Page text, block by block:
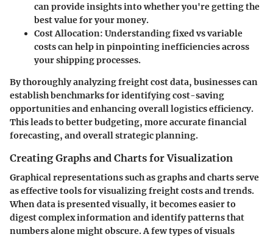
can provide insights into whether you're getting the
best value for your money.
Cost Allocation: Understanding fixed vs variable
costs can help in pinpointing inefficiencies across
your shipping processes.
By thoroughly analyzing freight cost data, businesses can
establish benchmarks for identifying cost-saving
opportunities and enhancing overall logistics efficiency.
This leads to better budgeting, more accurate financial
forecasting, and overall strategic planning.
Creating Graphs and Charts for Visualization
Graphical representations such as graphs and charts serve
as effective tools for visualizing freight costs and trends.
When data is presented visually, it becomes easier to
digest complex information and identify patterns that
numbers alone might obscure. A few types of visuals